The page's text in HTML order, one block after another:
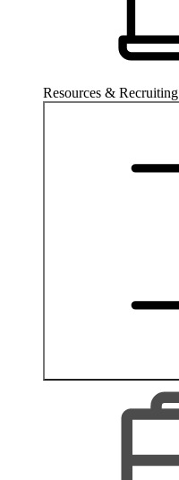
Resources & Recruiting